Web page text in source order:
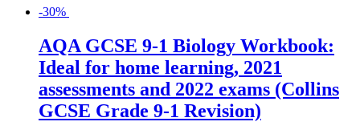
-30%
AQA GCSE 9-1 Biology Workbook:
Ideal for home learning, 2021
assessments and 2022 exams (Collins
GCSE Grade 9-1 Revision)